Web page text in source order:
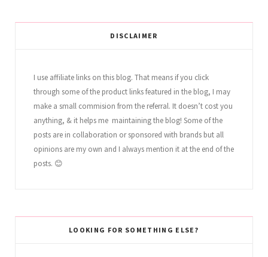
DISCLAIMER
I use affiliate links on this blog. That means if you click
through some of the product links featured in the blog, I may
make a small commision from the referral. It doesn’t cost you
anything, & it helps me maintaining the blog! Some of the
posts are in collaboration or sponsored with brands but all
opinions are my own and I always mention it at the end of the
posts. 😊
LOOKING FOR SOMETHING ELSE?